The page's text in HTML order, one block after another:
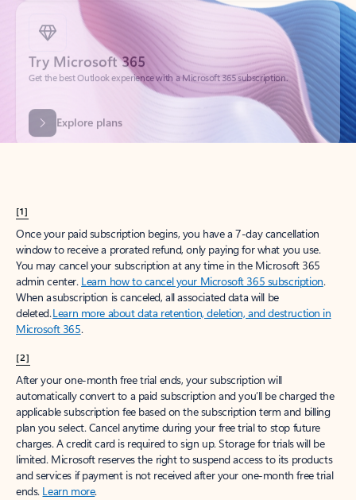
Try Microsoft 365
Get the best Outlook experience with a Microsoft 365 subscription.
Explore plans
[1]
Once your paid subscription begins, you have a 7-day cancellation
window to receive a prorated refund, only paying for what you use.
You may cancel your subscription at any time in the Microsoft 365
admin center. Learn how to cancel your Microsoft 365 subscription.
When a subscription is canceled, all associated data will be
deleted.Learn more about data retention, deletion, and destruction in
Microsoft 365.
[2]
After your one-month free trial ends, your subscription will
automatically convert to a paid subscription and you’ll be charged the
applicable subscription fee based on the subscription term and billing
plan you select. Cancel anytime during your free trial to stop future
charges. A credit card is required to sign up. Storage for trials will be
limited. Microsoft reserves the right to suspend access to its products
and services if payment is not received after your one-month free trial
ends. Learn more.